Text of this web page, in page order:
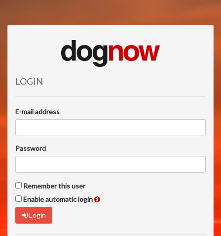
LOGIN
E-mail address
Password
Remember this user
Enable automatic login
Login